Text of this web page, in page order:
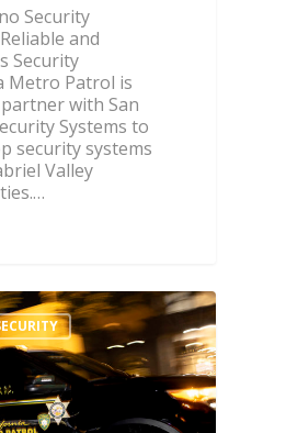
Security
and
Security
Metro Patrol is
with San
Systems to
security systems
Valley